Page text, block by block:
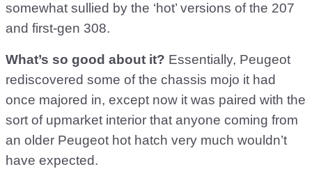
somewhat sullied by the ‘hot’ versions of the 207
and first-gen 308.
What’s so good about it? Essentially, Peugeot
rediscovered some of the chassis mojo it had
once majored in, except now it was paired with the
sort of upmarket interior that anyone coming from
an older Peugeot hot hatch very much wouldn’t
have expected.